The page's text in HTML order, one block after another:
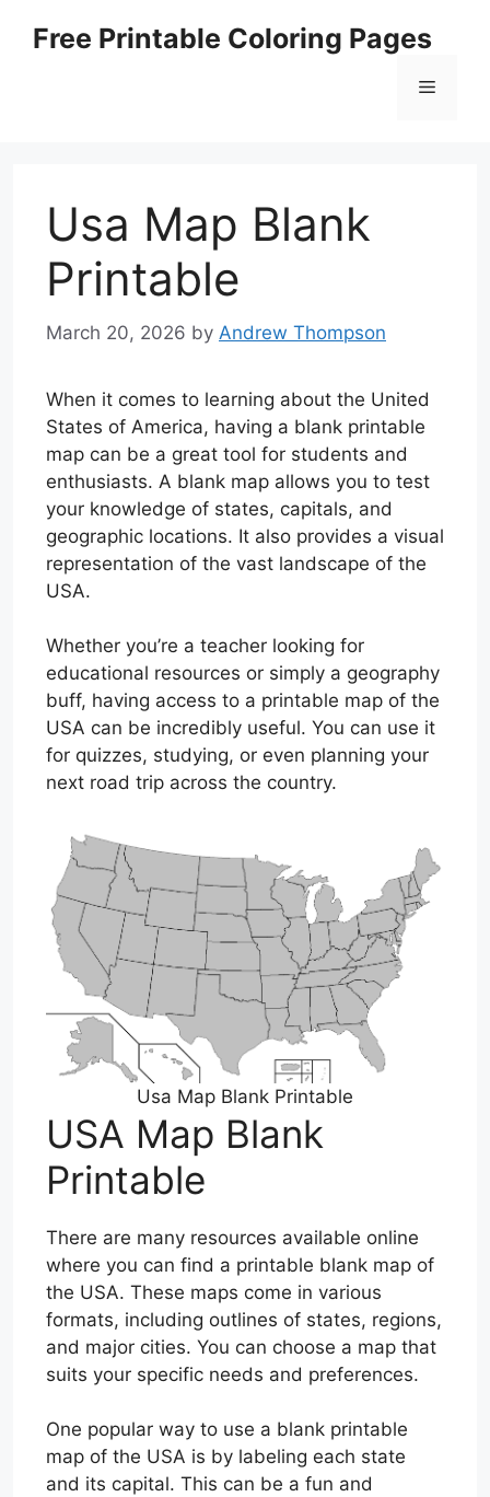
Free Printable Coloring Pages
Menu
Usa Map Blank
Printable
March 20, 2026 by Andrew Thompson
When it comes to learning about the United
States of America, having a blank printable
map can be a great tool for students and
enthusiasts. A blank map allows you to test
your knowledge of states, capitals, and
geographic locations. It also provides a visual
representation of the vast landscape of the
USA.
Whether you’re a teacher looking for
educational resources or simply a geography
buff, having access to a printable map of the
USA can be incredibly useful. You can use it
for quizzes, studying, or even planning your
next road trip across the country.
Usa Map Blank Printable
USA Map Blank
Printable
There are many resources available online
where you can find a printable blank map of
the USA. These maps come in various
formats, including outlines of states, regions,
and major cities. You can choose a map that
suits your specific needs and preferences.
One popular way to use a blank printable
map of the USA is by labeling each state
and its capital. This can be a fun and